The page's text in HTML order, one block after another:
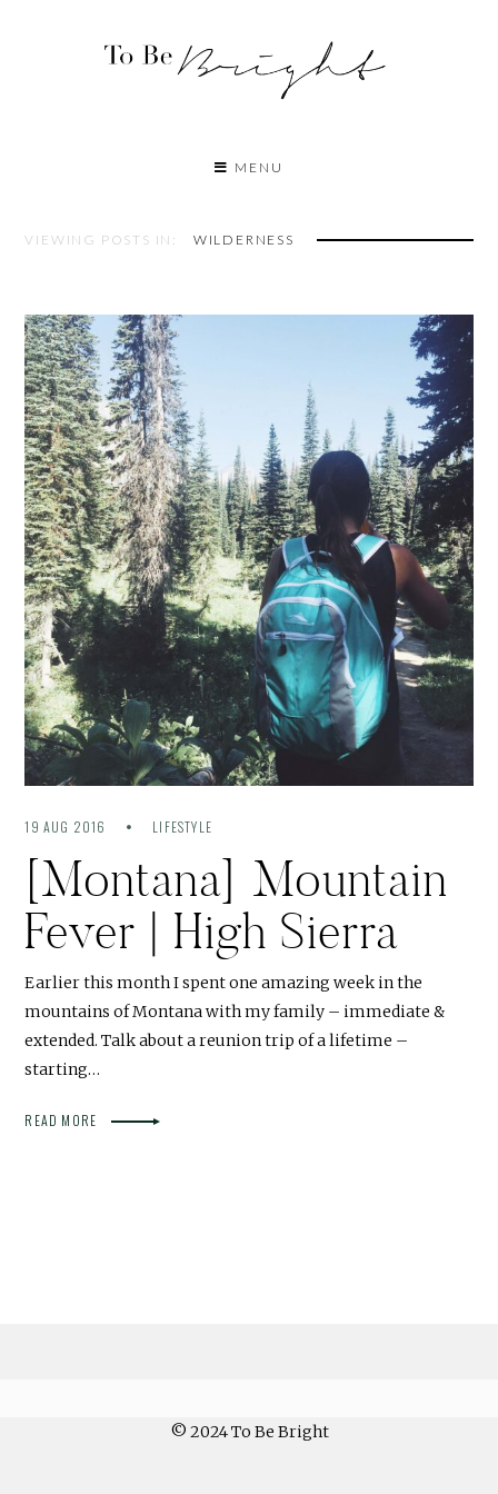
MENU
VIEWING POSTS IN: WILDERNESS
19 AUG 2016 LIFESTYLE
[Montana] Mountain
Fever | High Sierra
Earlier this month I spent one amazing week in the
mountains of Montana with my family – immediate &
extended. Talk about a reunion trip of a lifetime –
starting…
READ MORE
© 2024 To Be Bright